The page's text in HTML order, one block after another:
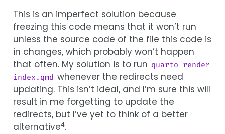
This is an imperfect solution because
freezing this code means that it won’t run
unless the source code of the file this code is
in changes, which probably won’t happen
that often. My solution is to run quarto render
index.qmd whenever the redirects need
updating. This isn’t ideal, and I’m sure this will
result in me forgetting to update the
redirects, but I’ve yet to think of a better
alternative4.